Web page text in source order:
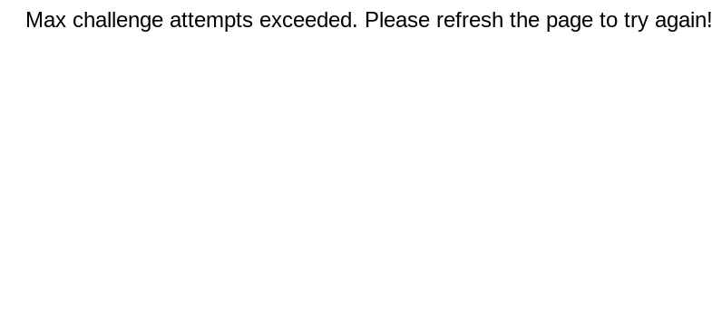
Max challenge attempts exceeded. Please refresh the page to try again!